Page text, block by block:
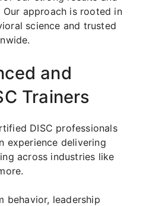
approach is rooted in
science and trusted
and
Trainers
DISC professionals
experience delivering
across industries like
behavior, leadership